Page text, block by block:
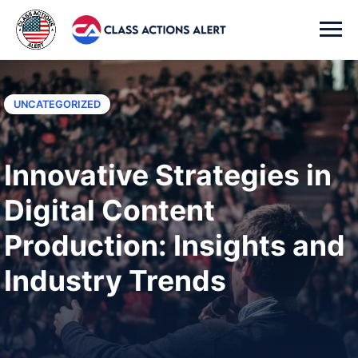
UNCATEGORIZED
Innovative Strategies in
Digital Content
Production: Insights and
Industry Trends